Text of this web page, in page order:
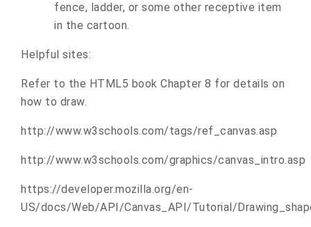
fence, ladder, or some other receptive item
in the cartoon.
Helpful sites:
Refer to the HTML5 book Chapter 8 for details on
how to draw.
http://www.w3schools.com/tags/ref_canvas.asp
http://www.w3schools.com/graphics/canvas_intro.asp
https://developer.mozilla.org/en-
US/docs/Web/API/Canvas_API/Tutorial/